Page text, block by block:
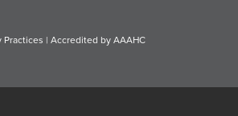
Practices | Accredited by AAAHC